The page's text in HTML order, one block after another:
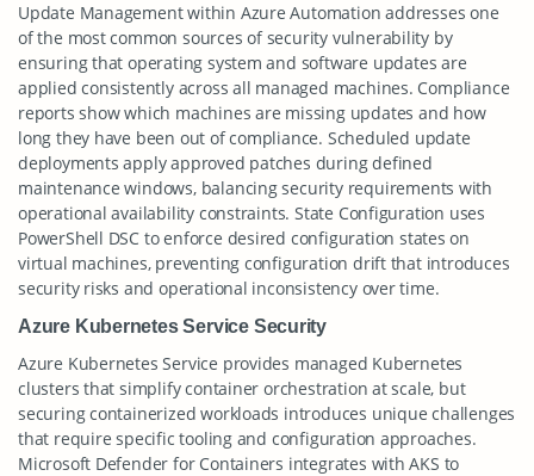
Update Management within Azure Automation addresses one
of the most common sources of security vulnerability by
ensuring that operating system and software updates are
applied consistently across all managed machines. Compliance
reports show which machines are missing updates and how
long they have been out of compliance. Scheduled update
deployments apply approved patches during defined
maintenance windows, balancing security requirements with
operational availability constraints. State Configuration uses
PowerShell DSC to enforce desired configuration states on
virtual machines, preventing configuration drift that introduces
security risks and operational inconsistency over time.
Azure Kubernetes Service Security
Azure Kubernetes Service provides managed Kubernetes
clusters that simplify container orchestration at scale, but
securing containerized workloads introduces unique challenges
that require specific tooling and configuration approaches.
Microsoft Defender for Containers integrates with AKS to